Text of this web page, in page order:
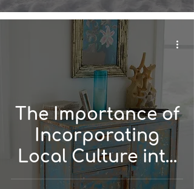
The Importance of
Incorporating
Local Culture into
Your Vacation